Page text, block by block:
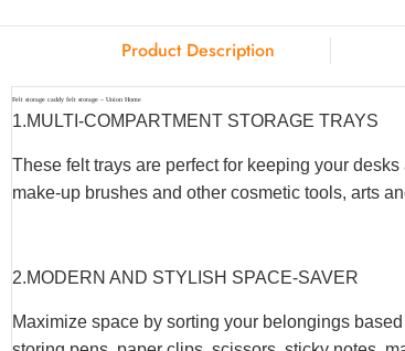
Product Description
Felt storage caddy felt storage – Union Home
1.MULTI-COMPARTMENT STORAGE TRAYS
These felt trays are perfect for keeping your
make-up brushes and other cosmetic tools, arts
2.MODERN AND STYLISH SPACE-SAVER
Maximize space by sorting your belongings